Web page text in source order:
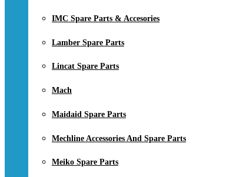
IMC Spare Parts & Accesories
Lamber Spare Parts
Lincat Spare Parts
Mach
Maidaid Spare Parts
Mechline Accessories And Spare Parts
Meiko Spare Parts